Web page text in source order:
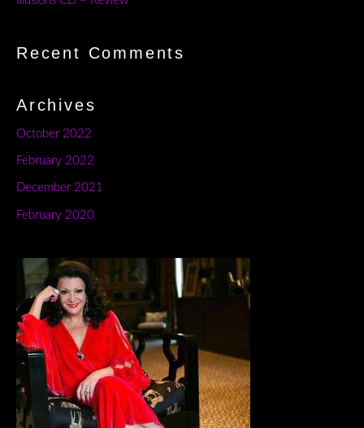
Recent Comments
Archives
October 2022
February 2022
December 2021
February 2020